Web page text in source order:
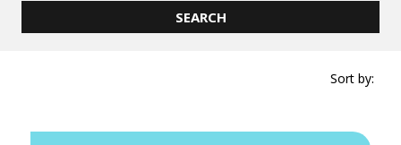
Sort by: